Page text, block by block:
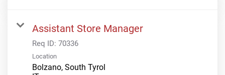
Assistant Store Manager
Req ID: 70336
Location
Bolzano, South Tyrol